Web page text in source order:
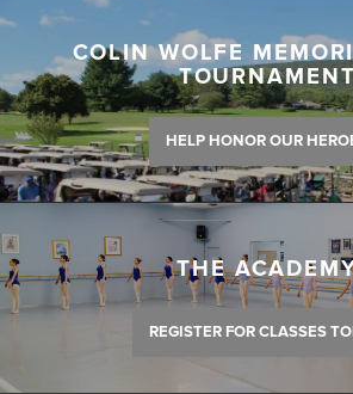
COLIN WOLFE
TOURNAMENT
HELP HONOR OUR
THE
REGISTER FOR CLASSES